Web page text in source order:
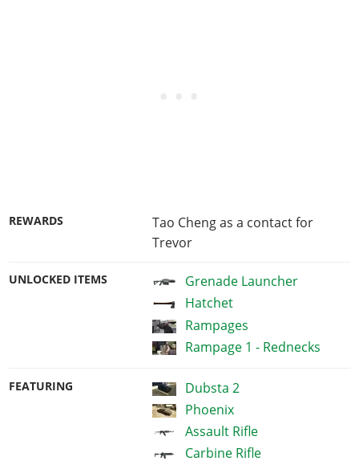
REWARDS
Tao Cheng as a contact for
Trevor
UNLOCKED ITEMS
Grenade Launcher
Hatchet
Rampages
Rampage 1 - Rednecks
FEATURING
Dubsta 2
Phoenix
Assault Rifle
Carbine Rifle